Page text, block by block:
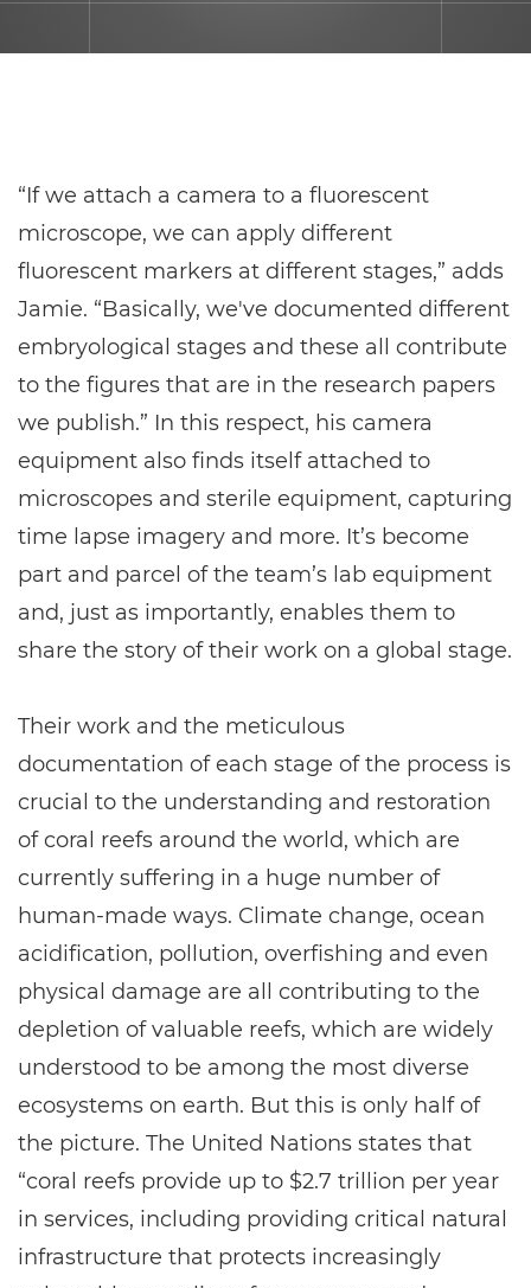
“If we attach a camera to a fluorescent
microscope, we can apply different
fluorescent markers at different stages,” adds
Jamie. “Basically, we've documented different
embryological stages and these all contribute
to the figures that are in the research papers
we publish.” In this respect, his camera
equipment also finds itself attached to
microscopes and sterile equipment, capturing
time lapse imagery and more. It’s become
part and parcel of the team’s lab equipment
and, just as importantly, enables them to
share the story of their work on a global stage.
Their work and the meticulous
documentation of each stage of the process is
crucial to the understanding and restoration
of coral reefs around the world, which are
currently suffering in a huge number of
human-made ways. Climate change, ocean
acidification, pollution, overfishing and even
physical damage are all contributing to the
depletion of valuable reefs, which are widely
understood to be among the most diverse
ecosystems on earth. But this is only half of
the picture. The United Nations states that
“coral reefs provide up to $2.7 trillion per year
in services, including providing critical natural
infrastructure that protects increasingly